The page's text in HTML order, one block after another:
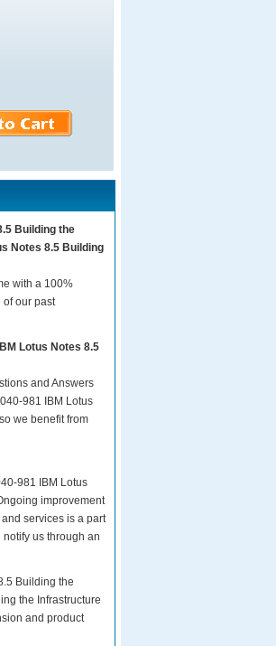
Building the
Notes 8.5 Building
with a 100%
of our past
Lotus Notes 8.5
and Answers
981 IBM Lotus
we benefit from
981 IBM Lotus
improvement
services is a part
us through an
Building the
the Infrastructure
and product